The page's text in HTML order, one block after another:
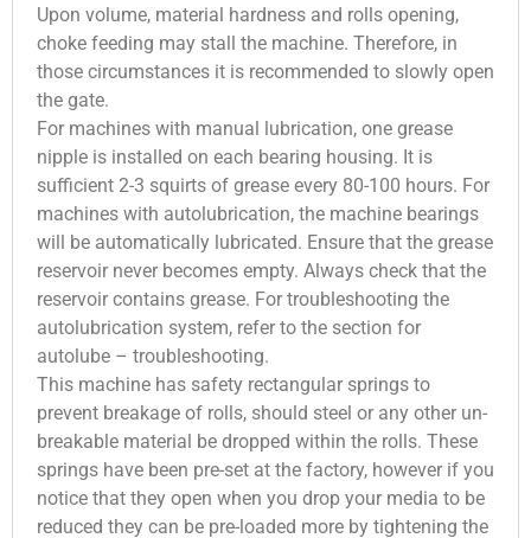
Upon volume, material hardness and rolls opening,
choke feeding may stall the machine. Therefore, in
those circumstances it is recommended to slowly open
the gate.
For machines with manual lubrication, one grease
nipple is installed on each bearing housing. It is
sufficient 2-3 squirts of grease every 80-100 hours. For
machines with autolubrication, the machine bearings
will be automatically lubricated. Ensure that the grease
reservoir never becomes empty. Always check that the
reservoir contains grease. For troubleshooting the
autolubrication system, refer to the section for
autolube – troubleshooting.
This machine has safety rectangular springs to
prevent breakage of rolls, should steel or any other un-
breakable material be dropped within the rolls. These
springs have been pre-set at the factory, however if you
notice that they open when you drop your media to be
reduced they can be pre-loaded more by tightening the